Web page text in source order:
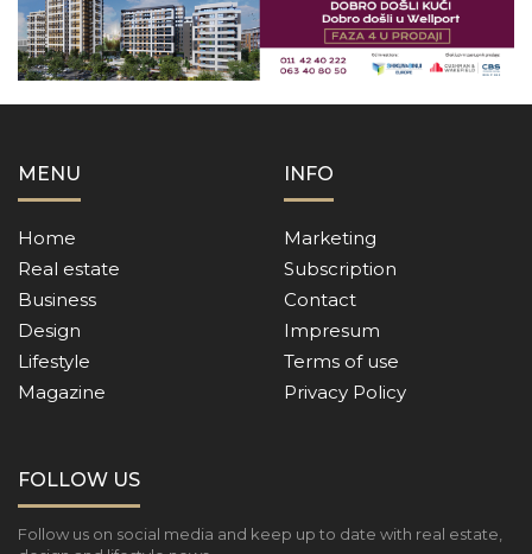
MENU
Home
Real estate
Business
Design
Lifestyle
Magazine
INFO
Marketing
Subscription
Contact
Impresum
Terms of use
Privacy Policy
FOLLOW US
Follow us on social media and keep up to date with real estate,